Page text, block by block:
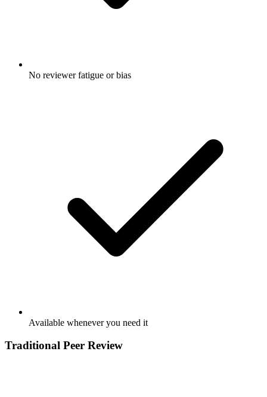
No reviewer fatigue or bias
Available whenever you need it
Traditional Peer Review